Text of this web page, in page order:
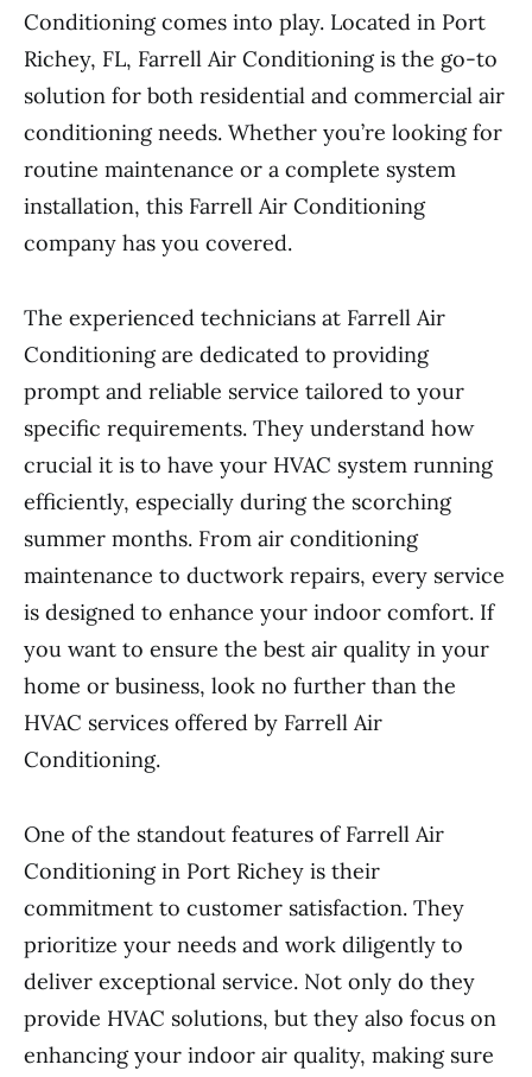
Conditioning comes into play. Located in Port
Richey, FL, Farrell Air Conditioning is the go-to
solution for both residential and commercial air
conditioning needs. Whether you’re looking for
routine maintenance or a complete system
installation, this Farrell Air Conditioning
company has you covered.
The experienced technicians at Farrell Air
Conditioning are dedicated to providing
prompt and reliable service tailored to your
specific requirements. They understand how
crucial it is to have your HVAC system running
efficiently, especially during the scorching
summer months. From air conditioning
maintenance to ductwork repairs, every service
is designed to enhance your indoor comfort. If
you want to ensure the best air quality in your
home or business, look no further than the
HVAC services offered by Farrell Air
Conditioning.
One of the standout features of Farrell Air
Conditioning in Port Richey is their
commitment to customer satisfaction. They
prioritize your needs and work diligently to
deliver exceptional service. Not only do they
provide HVAC solutions, but they also focus on
enhancing your indoor air quality, making sure